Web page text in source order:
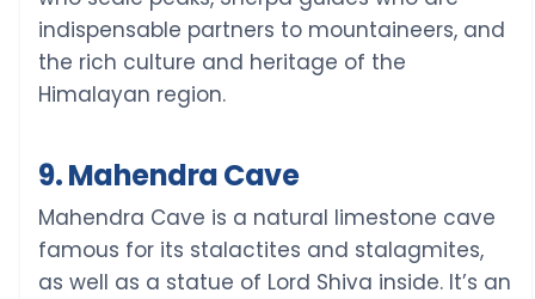
indispensable partners to mountaineers, and
the rich culture and heritage of the
Himalayan region.
9. Mahendra Cave
Mahendra Cave is a natural limestone cave
famous for its stalactites and stalagmites,
as well as a statue of Lord Shiva inside. It’s an